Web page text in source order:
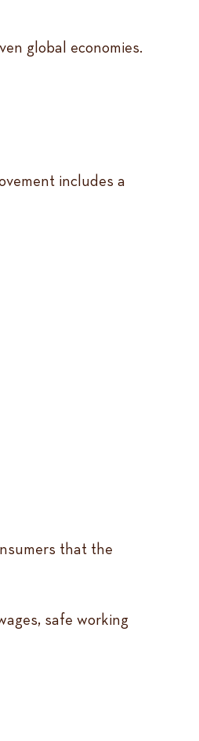
global economies.
includes a
that the
safe working